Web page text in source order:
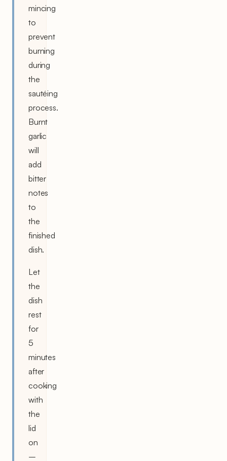
mincing
to
prevent
burning
during
the
sautéing
process.
Burnt
garlic
will
add
bitter
notes
to
the
finished
dish.
Let
the
dish
rest
for
5
minutes
after
cooking
with
the
lid
on
–